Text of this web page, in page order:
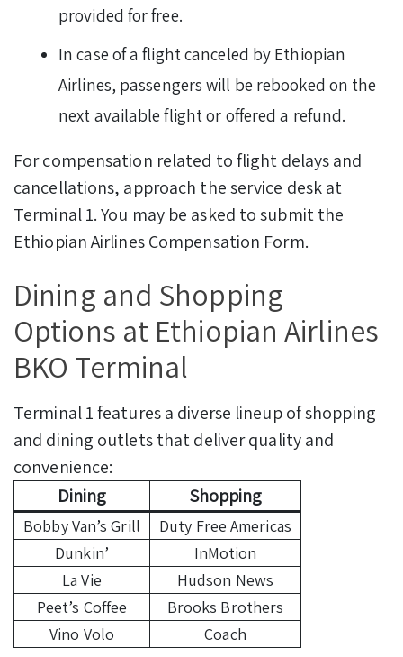
provided for free.
In case of a flight canceled by Ethiopian
Airlines, passengers will be rebooked on the
next available flight or offered a refund.
For compensation related to flight delays and
cancellations, approach the service desk at
Terminal 1. You may be asked to submit the
Ethiopian Airlines Compensation Form.
Dining and Shopping
Options at Ethiopian Airlines
BKO Terminal
Terminal 1 features a diverse lineup of shopping
and dining outlets that deliver quality and
convenience:
Dining
Shopping
Bobby Van’s Grill
Duty Free Americas
Dunkin’
InMotion
La Vie
Hudson News
Peet’s Coffee
Brooks Brothers
Vino Volo
Coach